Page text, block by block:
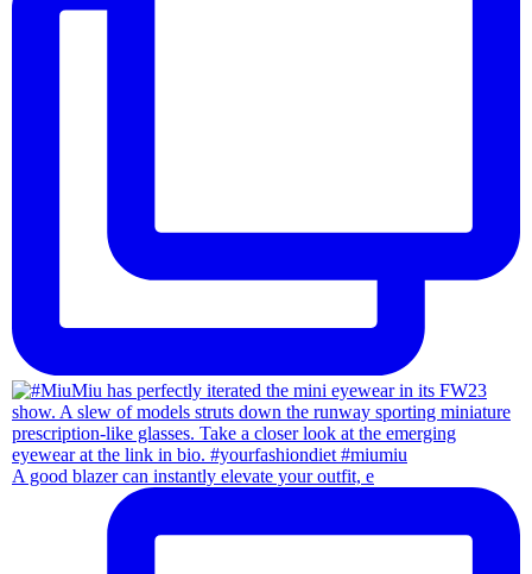
A good blazer can instantly elevate your outfit, e